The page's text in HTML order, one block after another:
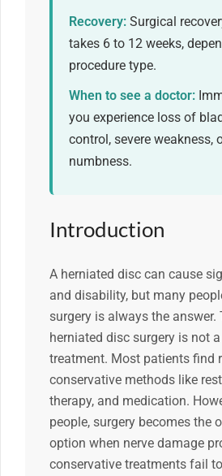
Recovery: Surgical
takes 6 to 12 weeks,
procedure type.
When to see a doctor:
you experience loss of
control, severe weakness,
numbness.
Introduction
A herniated disc can cause
and disability, but many
surgery is always the
herniated disc surgery is not
treatment. Most patients find
conservative methods like
therapy, and medication.
people, surgery becomes the
option when nerve damage
conservative treatments fail